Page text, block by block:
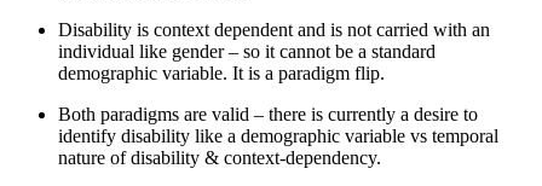
Disability is context dependent and is not carried with an
individual like gender – so it cannot be a standard
demographic variable. It is a paradigm flip.
Both paradigms are valid – there is currently a desire to
identify disability like a demographic variable vs temporal
nature of disability & context-dependency.